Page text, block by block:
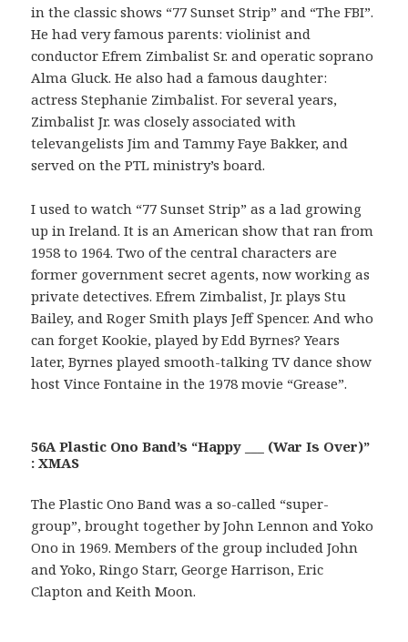
in the classic shows “77 Sunset Strip” and “The FBI”.
He had very famous parents: violinist and
conductor Efrem Zimbalist Sr. and operatic soprano
Alma Gluck. He also had a famous daughter:
actress Stephanie Zimbalist. For several years,
Zimbalist Jr. was closely associated with
televangelists Jim and Tammy Faye Bakker, and
served on the PTL ministry’s board.
I used to watch “77 Sunset Strip” as a lad growing
up in Ireland. It is an American show that ran from
1958 to 1964. Two of the central characters are
former government secret agents, now working as
private detectives. Efrem Zimbalist, Jr. plays Stu
Bailey, and Roger Smith plays Jeff Spencer. And who
can forget Kookie, played by Edd Byrnes? Years
later, Byrnes played smooth-talking TV dance show
host Vince Fontaine in the 1978 movie “Grease”.
56A Plastic Ono Band’s “Happy ___ (War Is Over)”
: XMAS
The Plastic Ono Band was a so-called “super-
group”, brought together by John Lennon and Yoko
Ono in 1969. Members of the group included John
and Yoko, Ringo Starr, George Harrison, Eric
Clapton and Keith Moon.